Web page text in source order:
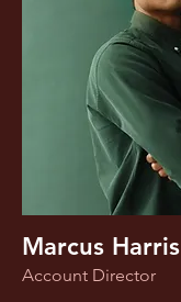
Marcus Harris
Account Director